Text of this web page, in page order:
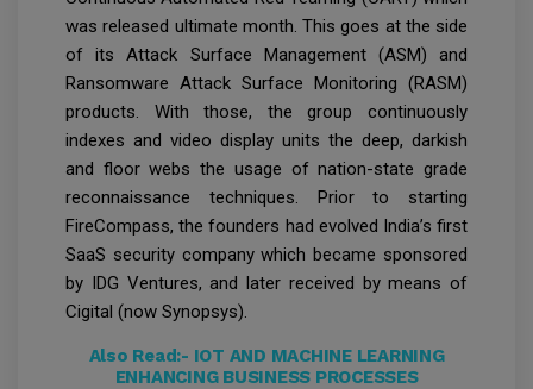
was released ultimate month. This goes at the side
of its Attack Surface Management (ASM) and
Ransomware Attack Surface Monitoring (RASM)
products. With those, the group continuously
indexes and video display units the deep, darkish
and floor webs the usage of nation-state grade
reconnaissance techniques. Prior to starting
FireCompass, the founders had evolved India’s first
SaaS security company which became sponsored
by IDG Ventures, and later received by means of
Cigital (now Synopsys).
Also Read:- IOT AND MACHINE LEARNING
ENHANCING BUSINESS PROCESSES